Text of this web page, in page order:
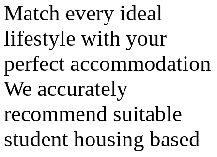
Match every ideal
lifestyle with your
perfect accommodation
We accurately
recommend suitable
student housing based